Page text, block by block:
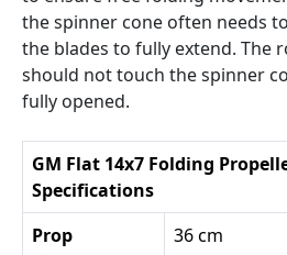
the spinner cone often needs
the blades to fully extend. The
should not touch the spinner
fully opened.
GM Flat 14x7 Folding
Specifications
Prop
36 cm